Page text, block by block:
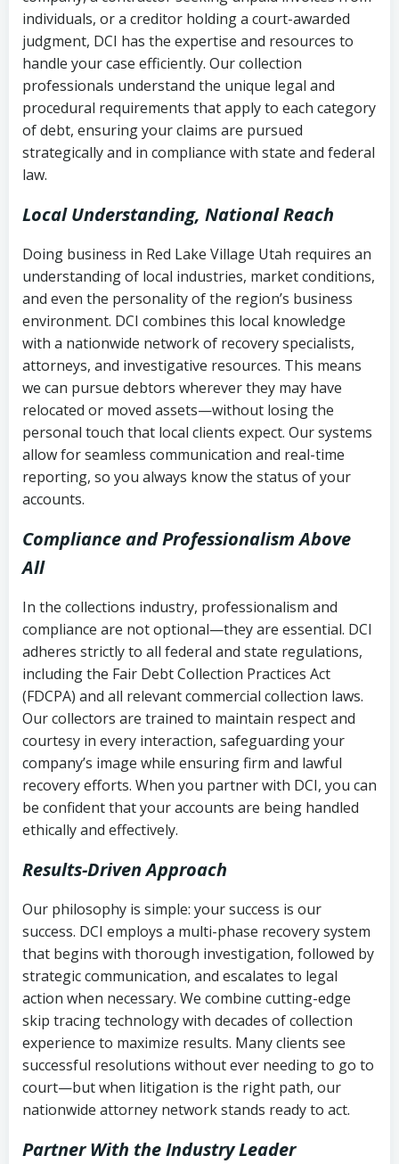
Fair Debt Collection Practices Act
(FDCPA, 15 U.S.C. § 1692 et seq.)–
Federal law governing consumer debt
collection
Utah Code Ann. § 76-6-520– Prohibits
deceptive or coercive collection
completion
Account statements and payment
history
Notes or correspondence about prior
collection attempts
individuals, or a creditor holding a court-awarded
judgment, DCI has the expertise and resources to
handle your case efficiently. Our collection
professionals understand the unique legal and
procedural requirements that apply to each category
of debt, ensuring your claims are pursued
strategically and in compliance with state and federal
law.
Local Understanding, National Reach
Doing business in Red Lake Village Utah requires an
understanding of local industries, market conditions,
and even the personality of the region’s business
environment. DCI combines this local knowledge
with a nationwide network of recovery specialists,
attorneys, and investigative resources. This means
we can pursue debtors wherever they may have
relocated or moved assets—without losing the
personal touch that local clients expect. Our systems
allow for seamless communication and real-time
reporting, so you always know the status of your
accounts.
Compliance and Professionalism Above
All
In the collections industry, professionalism and
compliance are not optional—they are essential. DCI
adheres strictly to all federal and state regulations,
including the Fair Debt Collection Practices Act
(FDCPA) and all relevant commercial collection laws.
Our collectors are trained to maintain respect and
courtesy in every interaction, safeguarding your
company’s image while ensuring firm and lawful
recovery efforts. When you partner with DCI, you can
be confident that your accounts are being handled
ethically and effectively.
Results-Driven Approach
Our philosophy is simple: your success is our
success. DCI employs a multi-phase recovery system
that begins with thorough investigation, followed by
strategic communication, and escalates to legal
action when necessary. We combine cutting-edge
skip tracing technology with decades of collection
experience to maximize results. Many clients see
successful resolutions without ever needing to go to
court—but when litigation is the right path, our
nationwide attorney network stands ready to act.
Partner With the Industry Leader